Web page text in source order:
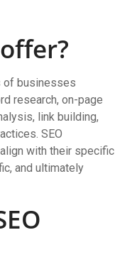
of businesses
research, on-page
link building,
SEO
with their specific
and ultimately